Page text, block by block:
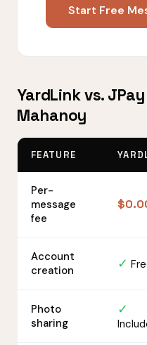
Start Free
YardLink vs.
Mahanoy
FEATURE
Per-
message
fee
Account
creation
✓
Photo
sharing
✓